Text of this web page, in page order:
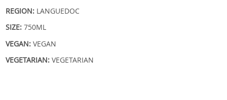
REGION: LANGUEDOC
SIZE: 750ML
VEGAN:VEGAN
VEGETARIAN: VEGETARIAN